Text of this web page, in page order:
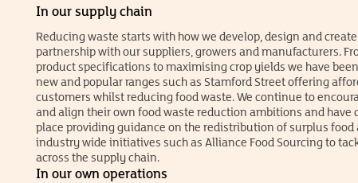
In our supply chain
Reducing waste starts with how we develop, design and
partnership with our suppliers, growers and manufacturers.
product specifications to maximising crop yields we have
new and popular ranges such as Stamford Street offering
customers whilst reducing food waste. We continue to
and align their own food waste reduction ambitions and have
place providing guidance on the redistribution of surplus food
industry wide initiatives such as Alliance Food Sourcing to
across the supply chain.
In our own operations